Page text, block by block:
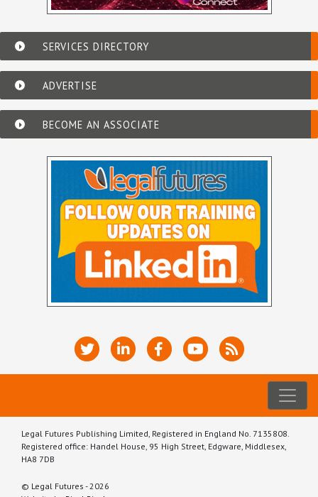
SERVICES DIRECTORY
ADVERTISE
BECOME AN ASSOCIATE
Legal Futures Publishing Limited, Registered in England No. 7135808.
Registered office: Handel House, 95 High Street, Edgware, Middlesex,
HA8 7DB
© Legal Futures - 2026